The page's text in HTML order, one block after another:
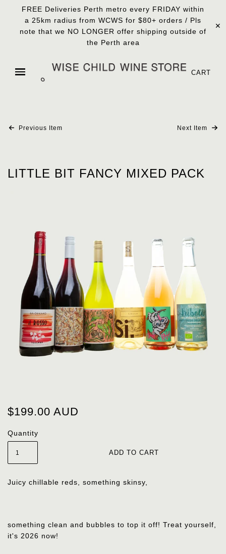
FREE Deliveries Perth metro every FRIDAY within
a 25km radius from WCWS for $80+ orders / Pls
note that we NO LONGER offer shipping outside of
the Perth area
✕
CART
Previous Item Next Item
LITTLE BIT FANCY MIXED PACK
$199.00 AUD
Quantity
Juicy chillable reds, something skinsy,
something clean and bubbles to top it off! Treat yourself,
it's 2026 now!